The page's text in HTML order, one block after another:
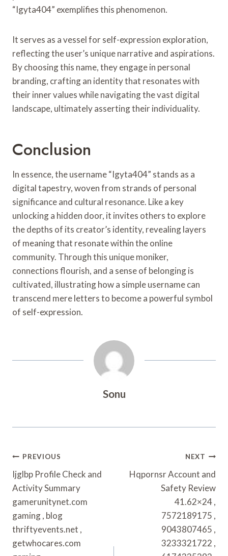
“Igyta404” exemplifies this phenomenon.
It serves as a vessel for self-expression exploration,
reflecting the user’s unique narrative and aspirations.
By choosing this name, they engage in personal
branding, crafting an identity that resonates with
their inner values while navigating the vast digital
landscape, ultimately asserting their individuality.
Conclusion
In essence, the username “Igyta404” stands as a
digital tapestry, woven from strands of personal
significance and cultural resonance. Like a key
unlocking a hidden door, it invites others to explore
the depths of its creator’s identity, revealing layers
of meaning that resonate within the online
community. Through this unique moniker,
connections flourish, and a sense of belonging is
cultivated, illustrating how a simple username can
transcend mere letters to become a powerful symbol
of self-expression.
Sonu
Post
Navigation
PREVIOUS
Ijglbp Profile Check and
Activity Summary
gamerunitynet.com
gaming , blog
thriftyevents.net ,
getwhocares.com
NEXT
Hqpornsr Account and
Safety Review
41.62×24 ,
7572189175 ,
9043807465 ,
3233321722 ,